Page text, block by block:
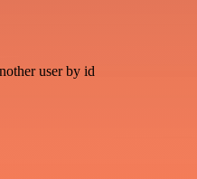
user by id